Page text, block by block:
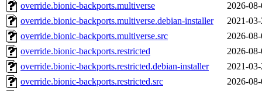
override.bionic-backports.multiverse
2026-
override.bionic-backports.multiverse.debian-installer
2021-
override.bionic-backports.multiverse.src
2026-
override.bionic-backports.restricted
2026-
override.bionic-backports.restricted.debian-installer
2021-
override.bionic-backports.restricted.src
2026-